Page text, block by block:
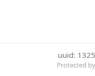
uuid:
Protected